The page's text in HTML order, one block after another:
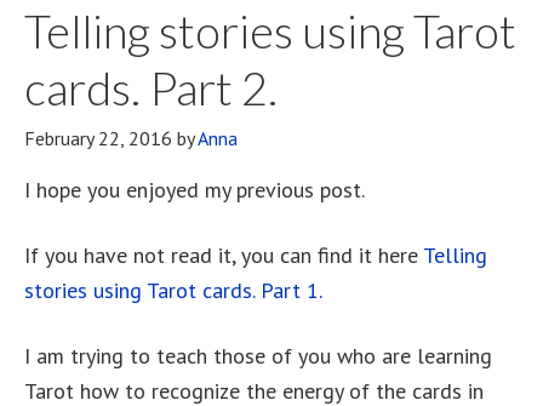
Telling stories using Tarot
cards. Part 2.
February 22, 2016 byAnna
I hope you enjoyed my previous post.
If you have not read it, you can find it here Telling
stories using Tarot cards. Part 1.
I am trying to teach those of you who are learning
Tarot how to recognize the energy of the cards in